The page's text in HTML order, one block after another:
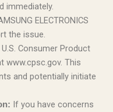
immediately.
ELECTRONICS
the issue.
Consumer Product
www.cpsc.gov. This
and potentially initiate
If you have concerns